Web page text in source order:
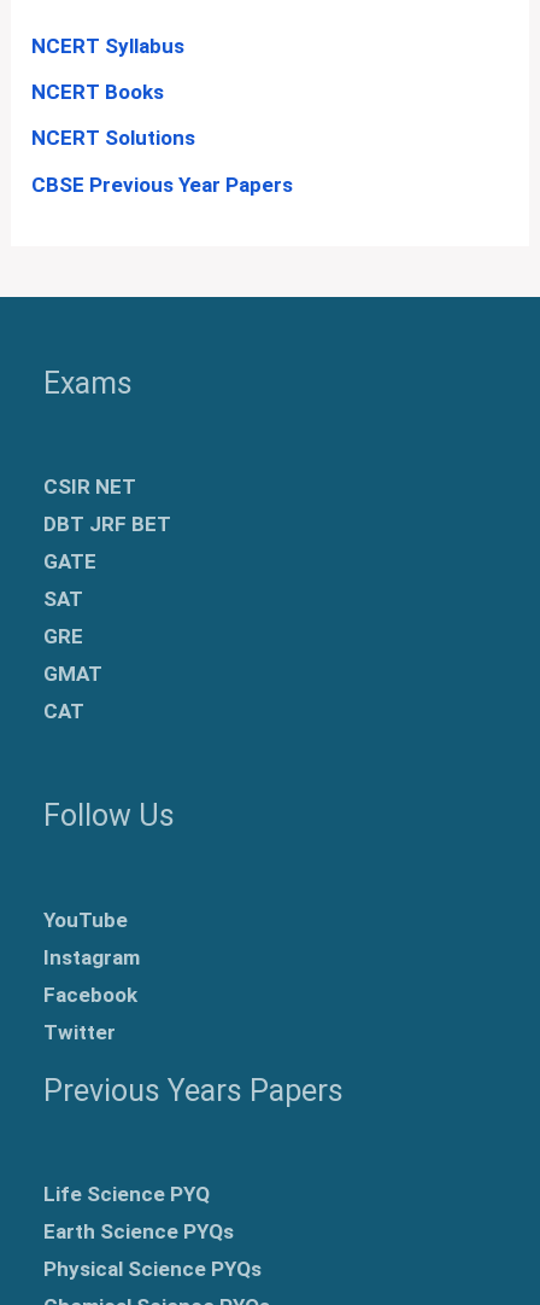
NCERT Syllabus
NCERT Books
NCERT Solutions
CBSE Previous Year Papers
Exams
CSIR NET
DBT JRF BET
GATE
SAT
GRE
GMAT
CAT
Follow Us
YouTube
Instagram
Facebook
Twitter
Previous Years Papers
Life Science PYQ
Earth Science PYQs
Physical Science PYQs